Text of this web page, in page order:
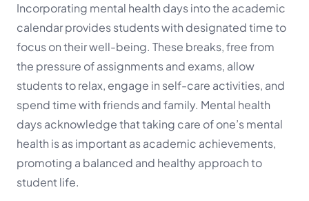
Incorporating mental health days into the academic
calendar provides students with designated time to
focus on their well-being. These breaks, free from
the pressure of assignments and exams, allow
students to relax, engage in self-care activities, and
spend time with friends and family. Mental health
days acknowledge that taking care of one’s mental
health is as important as academic achievements,
promoting a balanced and healthy approach to
student life.